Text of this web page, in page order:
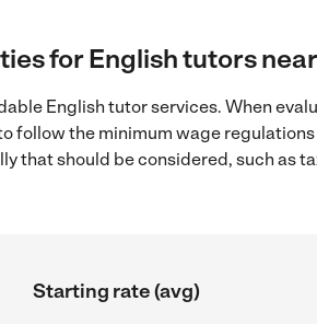
for English tutors
English tutor services. When
follow the minimum wage
that should be considered, such as
Starting rate (avg)